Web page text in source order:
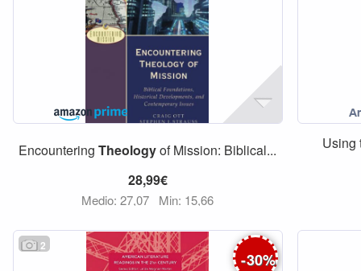
EncounteringTheologyof Mission: Biblical...
28,99€
Medio: 27,07 Min: 15,66
Using
2
-30%